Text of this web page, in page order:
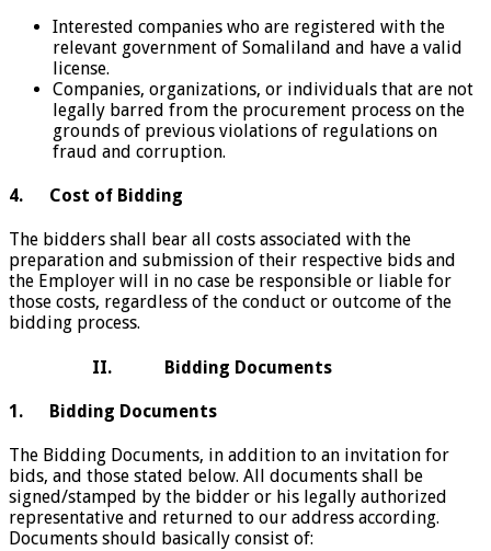
Interested companies who are registered with the
relevant government of Somaliland and have a valid
license.
Companies, organizations, or individuals that are not
legally barred from the procurement process on the
grounds of previous violations of regulations on
fraud and corruption.
4. Cost of Bidding
The bidders shall bear all costs associated with the
preparation and submission of their respective bids and
the Employer will in no case be responsible or liable for
those costs, regardless of the conduct or outcome of the
bidding process.
II. Bidding Documents
1. Bidding Documents
The Bidding Documents, in addition to an invitation for
bids, and those stated below. All documents shall be
signed/stamped by the bidder or his legally authorized
representative and returned to our address according.
Documents should basically consist of: